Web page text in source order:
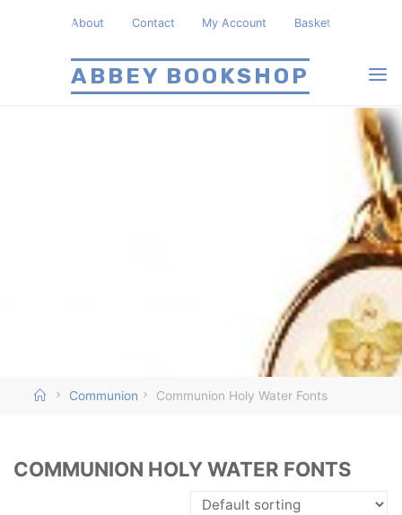
ABBEY BOOKSHOP
About Contact My Account Basket
HomeCommunion Communion Holy Water Fonts
COMMUNION HOLY WATER FONTS